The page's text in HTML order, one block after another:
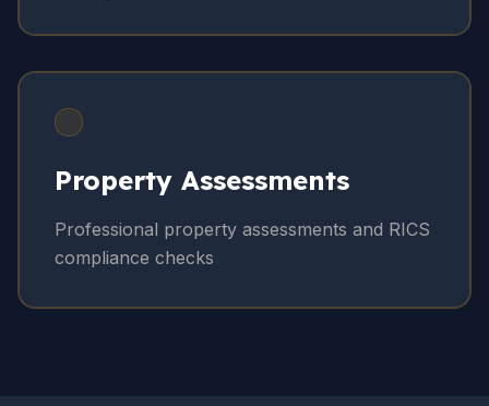
Property Assessments
Professional property assessments and RICS
compliance checks